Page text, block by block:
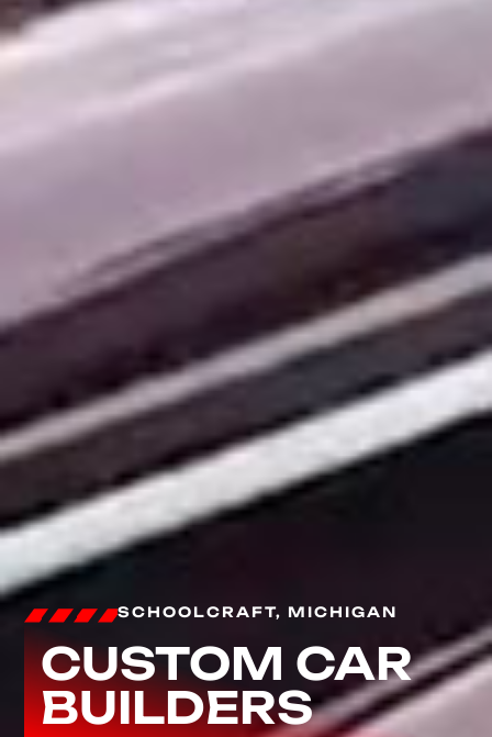
SCHOOLCRAFT, MICHIGAN
CUSTOM CAR
BUILDERS